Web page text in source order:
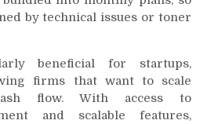
by technical issues or toner
beneficial for startups,
firms that want to scale
flow. With access to
and scalable features,